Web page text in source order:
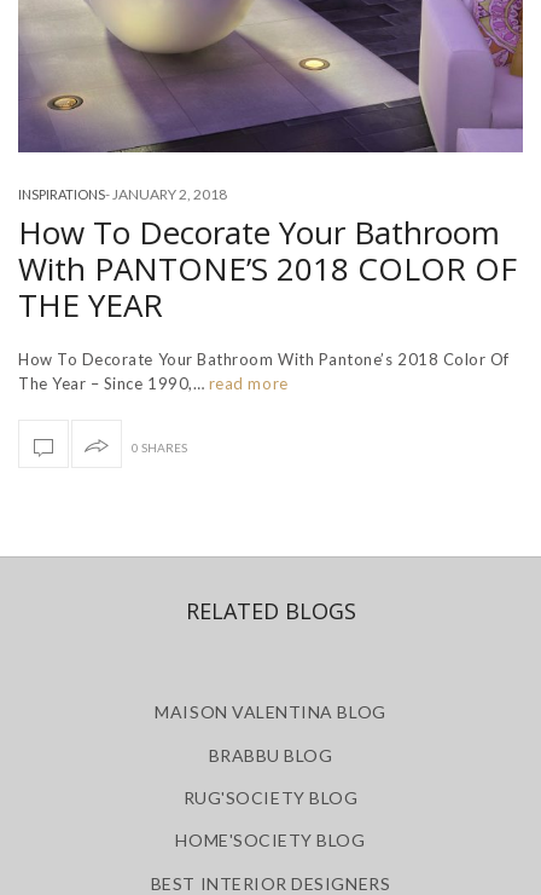
INSPIRATIONS-JANUARY 2, 2018
How To Decorate Your Bathroom
With PANTONE’S 2018 COLOR OF
THE YEAR
How To Decorate Your Bathroom With Pantone’s 2018 Color Of
The Year – Since 1990,… read more
0 SHARES
RELATED BLOGS
MAISON VALENTINA BLOG
BRABBU BLOG
RUG'SOCIETY BLOG
HOME'SOCIETY BLOG
BEST INTERIOR DESIGNERS